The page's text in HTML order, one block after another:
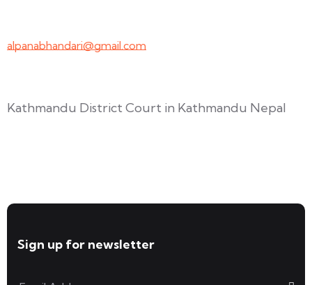
alpanabhandari@gmail.com
Kathmandu District Court in Kathmandu Nepal
Sign up for newsletter